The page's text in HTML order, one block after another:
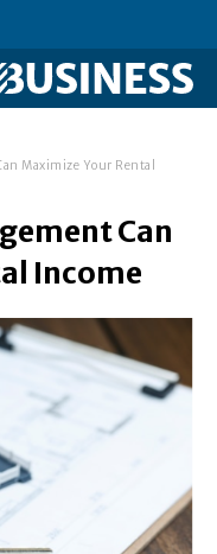
Maximize Your Rental
Can
Income